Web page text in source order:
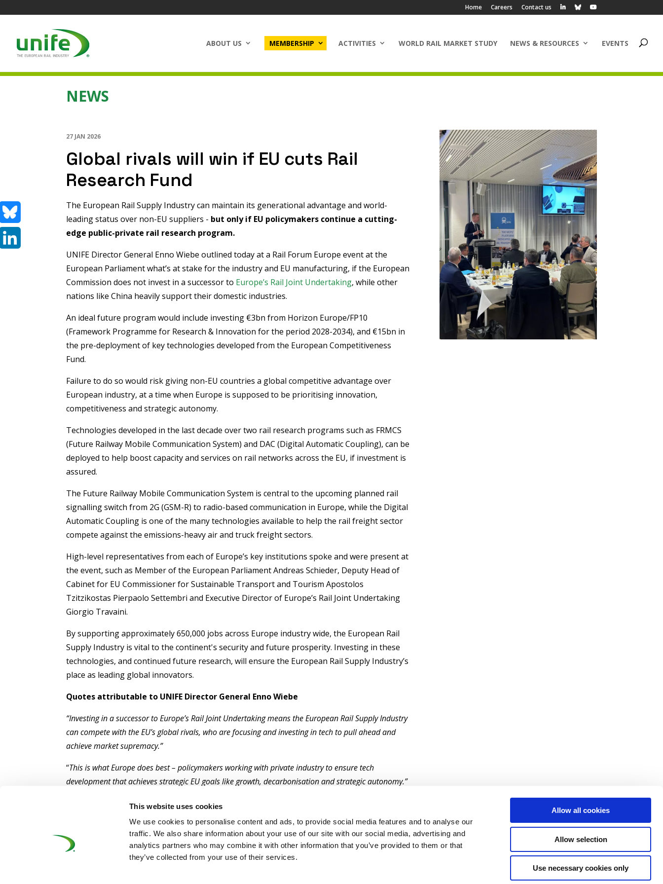
This website uses cookies
We use cookies to personalise content and ads, to provide social media features and to analyse our
traffic. We also share information about your use of our site with our social media, advertising and
analytics partners who may combine it with other information that you’ve provided to them or that
they’ve collected from your use of their services.
Allow all cookies
Allow selection
Use necessary cookies only
Home Careers Contact us
ABOUT US MEMBERSHIP ACTIVITIES WORLD RAIL MARKET STUDY NEWS & RESOURCES EVENTS
NEWS
27 JAN 2026
Global rivals will win if EU cuts Rail
Research Fund
The European Rail Supply Industry can maintain its generational advantage and world-
leading status over non-EU suppliers - but only if EU policymakers continue a cutting-
edge public-private rail research program.
UNIFE Director General Enno Wiebe outlined today at a Rail Forum Europe event at the
European Parliament what’s at stake for the industry and EU manufacturing, if the European
Commission does not invest in a successor to Europe’s Rail Joint Undertaking, while other
nations like China heavily support their domestic industries.
An ideal future program would include investing €3bn from Horizon Europe/FP10
(Framework Programme for Research & Innovation for the period 2028-2034), and €15bn in
the pre-deployment of key technologies developed from the European Competitiveness
Fund.
Failure to do so would risk giving non-EU countries a global competitive advantage over
European industry, at a time when Europe is supposed to be prioritising innovation,
competitiveness and strategic autonomy.
Technologies developed in the last decade over two rail research programs such as FRMCS
(Future Railway Mobile Communication System) and DAC (Digital Automatic Coupling), can be
deployed to help boost capacity and services on rail networks across the EU, if investment is
assured.
The Future Railway Mobile Communication System is central to the upcoming planned rail
signalling switch from 2G (GSM-R) to radio-based communication in Europe, while the Digital
Automatic Coupling is one of the many technologies available to help the rail freight sector
compete against the emissions-heavy air and truck freight sectors.
High-level representatives from each of Europe’s key institutions spoke and were present at
the event, such as Member of the European Parliament Andreas Schieder, Deputy Head of
Cabinet for EU Commissioner for Sustainable Transport and Tourism Apostolos
Tzitzikostas Pierpaolo Settembri and Executive Director of Europe’s Rail Joint Undertaking
Giorgio Travaini.
By supporting approximately 650,000 jobs across Europe industry wide, the European Rail
Supply Industry is vital to the continent's security and future prosperity. Investing in these
technologies, and continued future research, will ensure the European Rail Supply Industry’s
place as leading global innovators.
Quotes attributable to UNIFE Director General Enno Wiebe
“Investing in a successor to Europe’s Rail Joint Undertaking means the European Rail Supply Industry
can compete with the EU’s global rivals, who are focusing and investing in tech to pull ahead and
achieve market supremacy.”
“This is what Europe does best – policymakers working with private industry to ensure tech
development that achieves strategic EU goals like growth, decarbonisation and strategic autonomy.”
“We’ve spent a decade working with the European institutions to develop rail technologies and
breakthroughs that have kept us number one in the world. Pausing would put all of that hard work
and investment to waste, and benefit rivals.”